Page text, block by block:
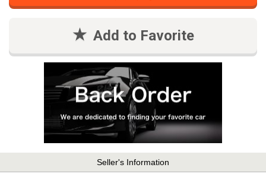
Add to Favorite
Seller's Information